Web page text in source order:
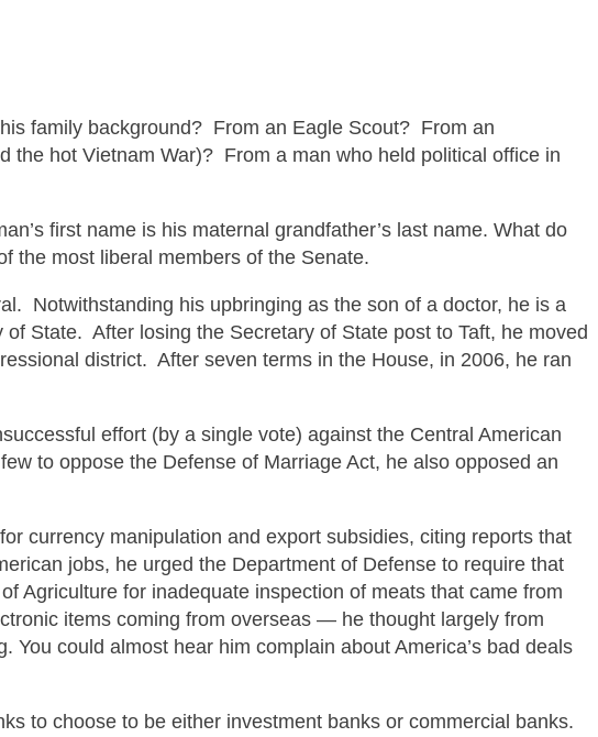
family background? From an Eagle Scout? From an
the hot Vietnam War)? From a man who held political office in
first name is his maternal grandfather’s last name. What do
the most liberal members of the Senate.
Notwithstanding his upbringing as the son of a doctor, he is a
State. After losing the Secretary of State post to Taft, he moved
district. After seven terms in the House, in 2006, he ran
effort (by a single vote) against the Central American
to oppose the Defense of Marriage Act, he also opposed an
currency manipulation and export subsidies, citing reports that
jobs, he urged the Department of Defense to require that
Agriculture for inadequate inspection of meats that came from
items coming from overseas — he thought largely from
could almost hear him complain about America’s bad deals
to choose to be either investment banks or commercial banks.